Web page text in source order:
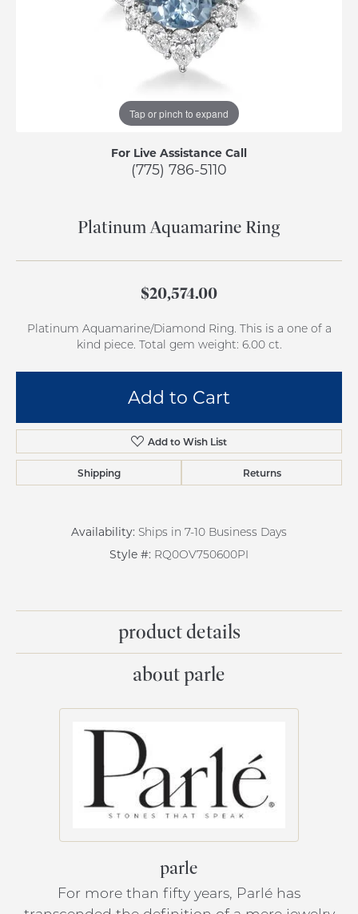
Tap or pinch to expand
For Live Assistance Call
(775) 786-5110
Platinum Aquamarine Ring
$20,574.00
Platinum Aquamarine/Diamond Ring. This is a one of a
kind piece. Total gem weight: 6.00 ct.
Add to Cart
Add to Wish List
Shipping Returns
Availability: Ships in 7-10 Business Days
Style #: RQ0OV750600PI
product details
about parle
parle
For more than fifty years, Parlé has